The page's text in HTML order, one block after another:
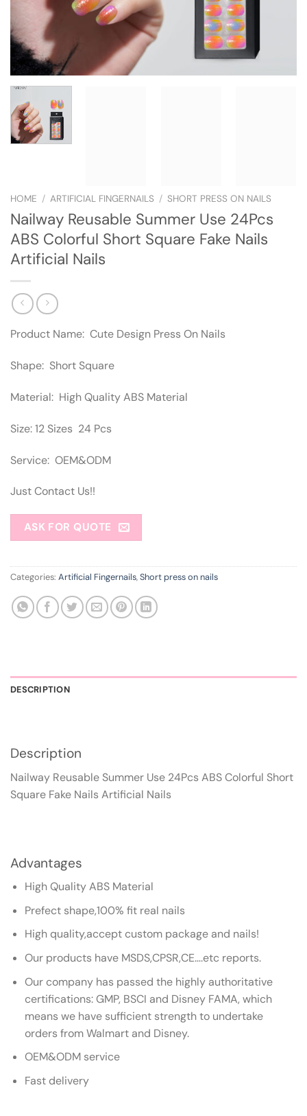
HOME / ARTIFICIAL FINGERNAILS / SHORT PRESS ON NAILS
Nailway Reusable Summer Use 24Pcs
ABS Colorful Short Square Fake Nails
Artificial Nails
Product Name: Cute Design Press On Nails
Shape: Short Square
Material: High Quality ABS Material
Size: 12 Sizes 24 Pcs
Service: OEM&ODM
Just Contact Us!!
ASK FOR QUOTE
Categories: Artificial Fingernails,Short press on nails
DESCRIPTION
Description
Nailway Reusable Summer Use 24Pcs ABS Colorful Short
Square Fake Nails Artificial Nails
Advantages
High Quality ABS Material
Prefect shape,100% fit real nails
High quality,accept custom package and nails!
Our products have MSDS,CPSR,CE….etc reports.
Our company has passed the highly authoritative
certifications: GMP, BSCI and Disney FAMA, which
means we have sufficient strength to undertake
orders from Walmart and Disney.
OEM&ODM service
Fast delivery